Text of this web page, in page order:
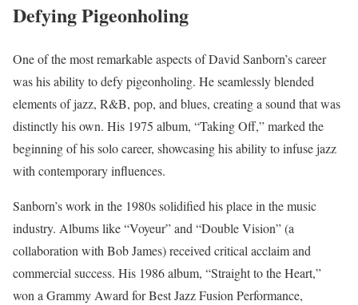
Defying Pigeonholing
One of the most remarkable aspects of David Sanborn’s career
was his ability to defy pigeonholing. He seamlessly blended
elements of jazz, R&B, pop, and blues, creating a sound that was
distinctly his own. His 1975 album, “Taking Off,” marked the
beginning of his solo career, showcasing his ability to infuse jazz
with contemporary influences.
Sanborn’s work in the 1980s solidified his place in the music
industry. Albums like “Voyeur” and “Double Vision” (a
collaboration with Bob James) received critical acclaim and
commercial success. His 1986 album, “Straight to the Heart,”
won a Grammy Award for Best Jazz Fusion Performance,